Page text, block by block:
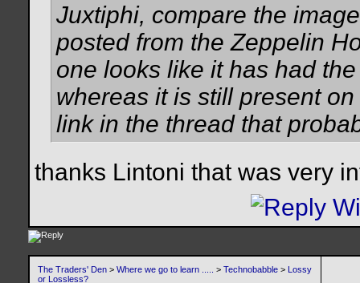
Juxtiphi, compare the
posted from the Zeppelin
one looks like it has had
whereas it is still present
link in the thread that
thanks Lintoni that was very
The Traders' Den > Where we go to learn ..... > Technobabble > Lossy
or Lossless?